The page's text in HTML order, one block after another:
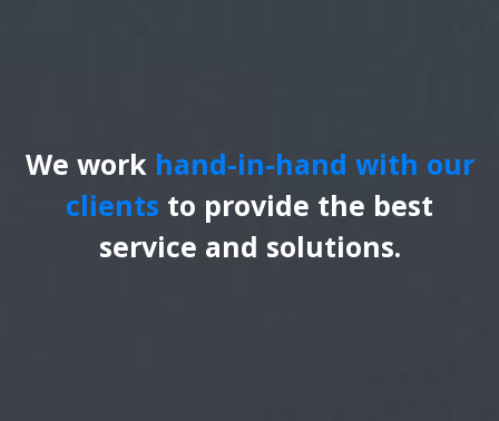
We work hand-in-hand with our
clients to provide the best
service and solutions.